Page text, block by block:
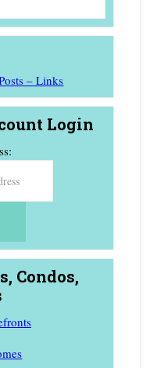
– Links
Login
Condos,